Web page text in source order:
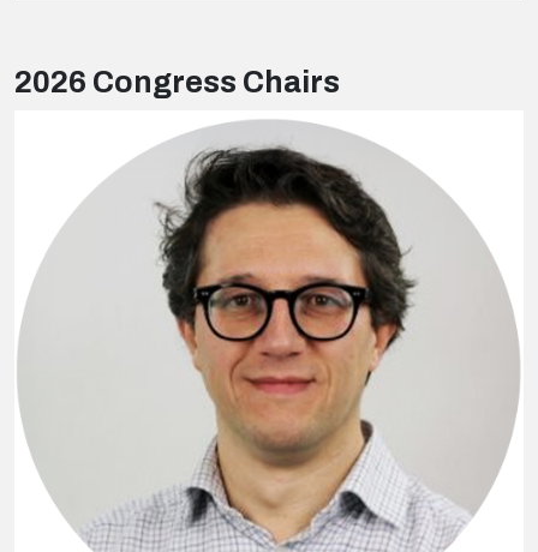
2026 Congress Chairs